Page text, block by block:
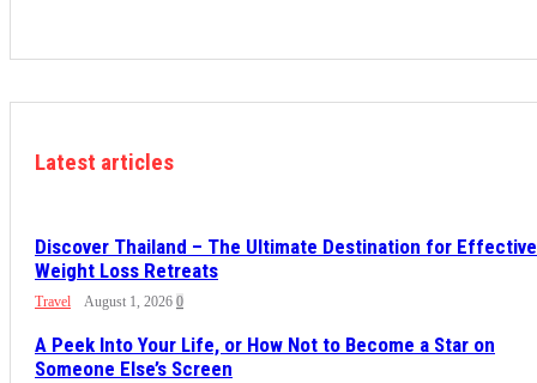
Latest articles
Discover Thailand – The Ultimate Destination for Effective
Weight Loss Retreats
Travel August 1, 2026 0
A Peek Into Your Life, or How Not to Become a Star on
Someone Else’s Screen